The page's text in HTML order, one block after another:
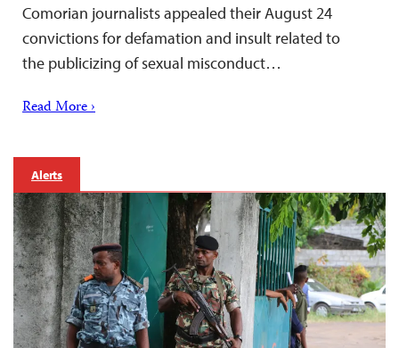
Comorian journalists appealed their August 24
convictions for defamation and insult related to
the publicizing of sexual misconduct…
Read More ›
Alerts